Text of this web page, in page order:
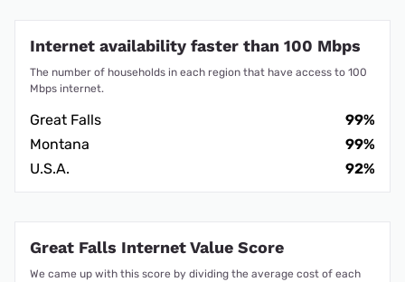
Internet availability faster than 100 Mbps
The number of households in each region that have access to 100
Mbps internet.
Great Falls
99%
Montana
99%
U.S.A.
92%
Great Falls Internet Value Score
We came up with this score by dividing the average cost of each